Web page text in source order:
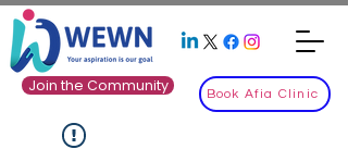
Join the Community Book Afia Clinic